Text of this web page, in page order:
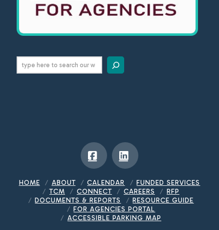
Search
FacebookLinkedIn
HOME ABOUT CALENDAR
FUNDED SERVICES
TCM
CONNECT CAREERS
RFP
DOCUMENTS & REPORTS
RESOURCE GUIDE
FOR AGENCIES PORTAL
ACCESSIBLE PARKING MAP